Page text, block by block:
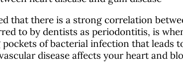
that there is a strong correlation
to by dentists as periodontitis, is
of bacterial infection that leads
disease affects your heart and